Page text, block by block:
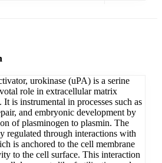
urokinase (uPA) is a serine
role in extracellular matrix
is instrumental in processes such as
and embryonic development by
of plasminogen to plasmin. The
regulated through interactions with
is anchored to the cell membrane
to the cell surface. This interaction